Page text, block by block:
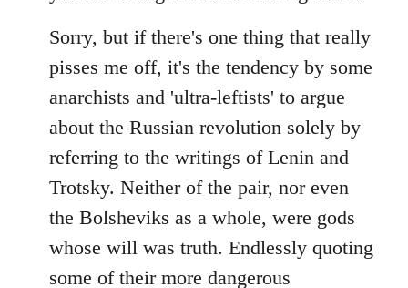
Sorry, but if there's one thing that really
pisses me off, it's the tendency by some
anarchists and 'ultra-leftists' to argue
about the Russian revolution solely by
referring to the writings of Lenin and
Trotsky. Neither of the pair, nor even
the Bolsheviks as a whole, were gods
whose will was truth. Endlessly quoting
some of their more dangerous